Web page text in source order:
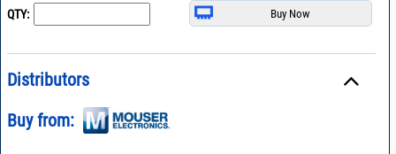
QTY:
Distributors
Buy from: